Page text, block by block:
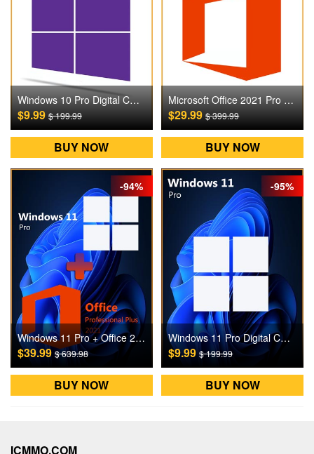
Windows 10 Pro Digital CD Key
$9.99$ 199.99
BUY NOW
Microsoft Office 2021 Pro Plus Digital CD Key
$29.99$ 399.99
BUY NOW
-94%
Windows 11 Pro + Office 2021 Pro Digital CD Key
$39.99$ 639.98
BUY NOW
-95%
Windows 11 Pro Digital CD Key
$9.99$ 199.99
BUY NOW
ICMMO.COM